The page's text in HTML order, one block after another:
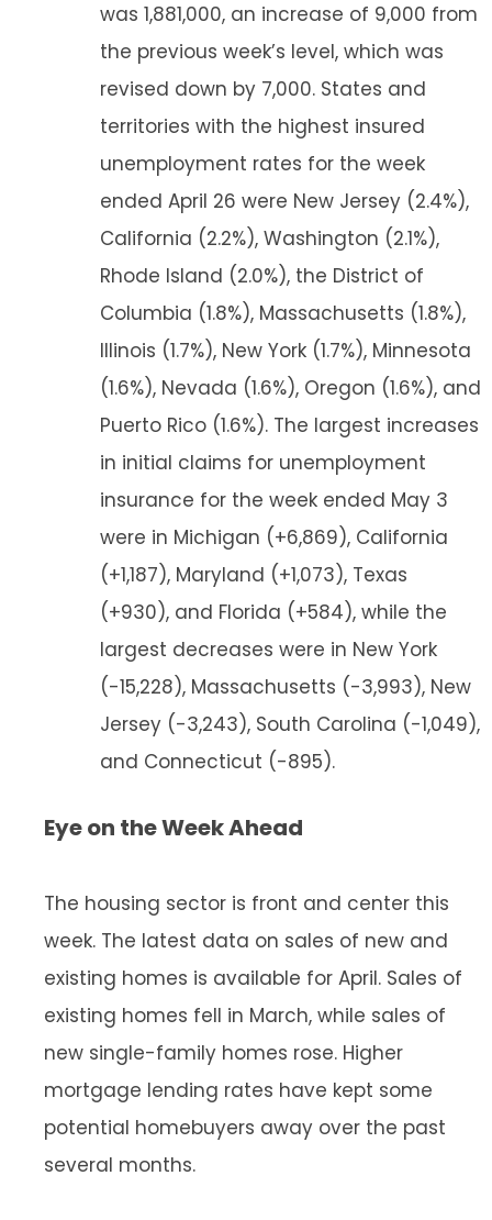
was 1,881,000, an increase of 9,000 from
the previous week’s level, which was
revised down by 7,000. States and
territories with the highest insured
unemployment rates for the week
ended April 26 were New Jersey (2.4%),
California (2.2%), Washington (2.1%),
Rhode Island (2.0%), the District of
Columbia (1.8%), Massachusetts (1.8%),
Illinois (1.7%), New York (1.7%), Minnesota
(1.6%), Nevada (1.6%), Oregon (1.6%), and
Puerto Rico (1.6%). The largest increases
in initial claims for unemployment
insurance for the week ended May 3
were in Michigan (+6,869), California
(+1,187), Maryland (+1,073), Texas
(+930), and Florida (+584), while the
largest decreases were in New York
(-15,228), Massachusetts (-3,993), New
Jersey (-3,243), South Carolina (-1,049),
and Connecticut (-895).
Eye on the Week Ahead
The housing sector is front and center this
week. The latest data on sales of new and
existing homes is available for April. Sales of
existing homes fell in March, while sales of
new single-family homes rose. Higher
mortgage lending rates have kept some
potential homebuyers away over the past
several months.